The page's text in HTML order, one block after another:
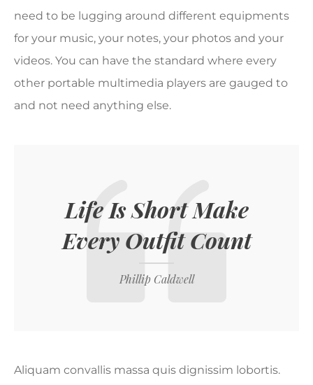
need to be lugging around different equipments
for your music, your notes, your photos and your
videos. You can have the standard where every
other portable multimedia players are gauged to
and not need anything else.
Life Is Short Make
Every Outfit Count
Phillip Caldwell
Aliquam convallis massa quis dignissim lobortis.